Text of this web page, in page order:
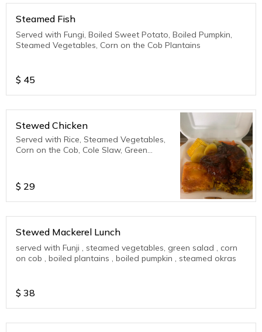
Steamed Fish
Served with Fungi, Boiled Sweet Potato, Boiled Pumpkin,
Steamed Vegetables, Corn on the Cob Plantains
$ 45
Stewed Chicken
Served with Rice, Steamed Vegetables,
Corn on the Cob, Cole Slaw, Green
$ 29
Stewed Mackerel Lunch
served with Funji , steamed vegetables, green salad , corn
on cob , boiled plantains , boiled pumpkin , steamed okras
$ 38